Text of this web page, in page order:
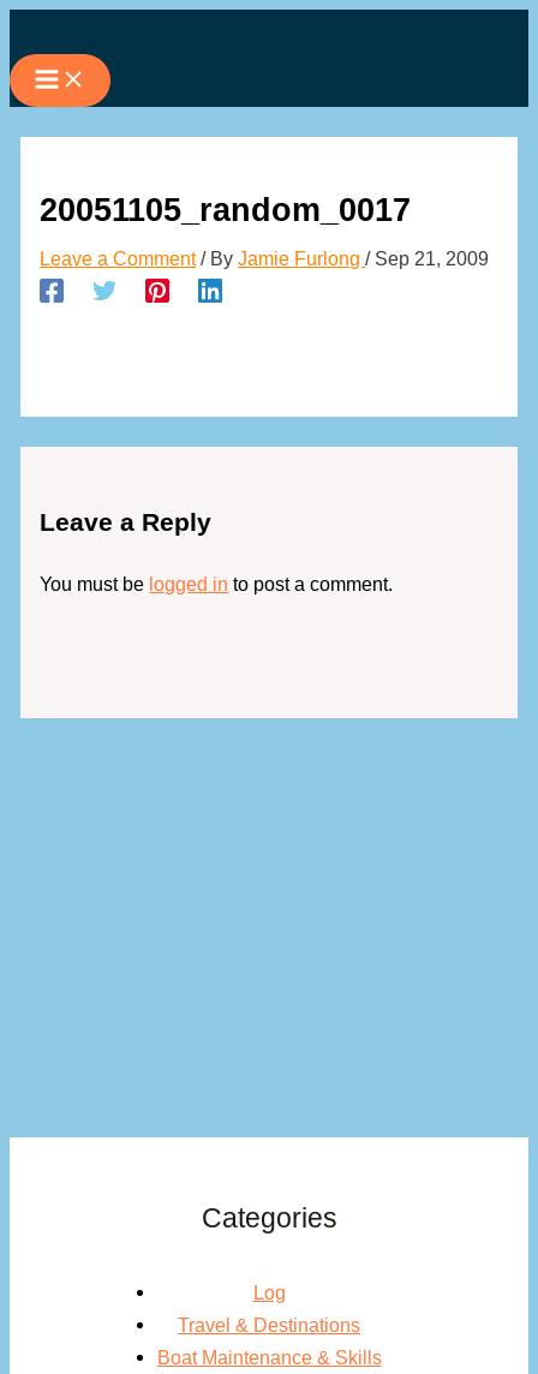
to
content
20051105_random_0017
Leave a Comment / ByJamie Furlong/ Sep 21, 2009
Leave a Reply
You must be logged in to post a comment.
Categories
Log
Travel & Destinations
Boat Maintenance & Skills